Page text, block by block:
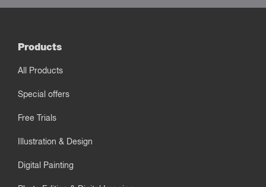
Products
All Products
Special offers
Free Trials
Illustration & Design
Digital Painting